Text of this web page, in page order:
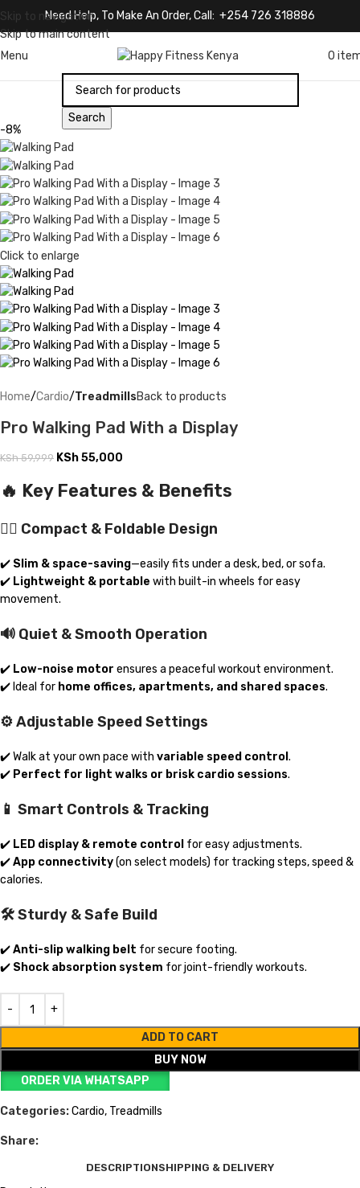
Skip to navigation
Skip to main content
Need Help, To Make An Order, Call: +254 726 318886
Menu 0
Search
-8%
Click to enlarge
Home Cardio TreadmillsBack to products
Pro Walking Pad With a Display
KSh59,999 KSh55,000
🔥 Key Features & Benefits
🚶‍♂️ Compact & Foldable Design
✔️ Slim & space-saving—easily fits under a desk, bed, or sofa.
✔️ Lightweight & portable with built-in wheels for easy
movement.
🔊 Quiet & Smooth Operation
✔️ Low-noise motor ensures a peaceful workout environment.
✔️ Ideal for home offices, apartments, and shared spaces.
⚙️ Adjustable Speed Settings
✔️ Walk at your own pace with variable speed control .
✔️ Perfect for light walks or brisk cardio sessions.
📱 Smart Controls & Tracking
✔️ LED display & remote control for easy adjustments.
✔️App connectivity(on select models) for tracking steps, speed &
calories.
🛠️ Sturdy & Safe Build
✔️Anti-slip walking belt for secure footing.
✔️ Shock absorption system for joint-friendly workouts.
ADD TO CART
BUY NOW
ORDER VIA WHATSAPP
Categories:Cardio, Treadmills
Share:
DESCRIPTIONSHIPPING & DELIVERY